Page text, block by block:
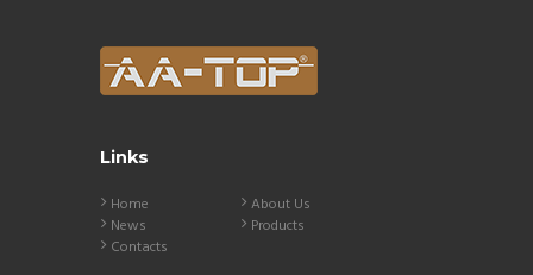
Links
Home
About Us
News
Products
Contacts